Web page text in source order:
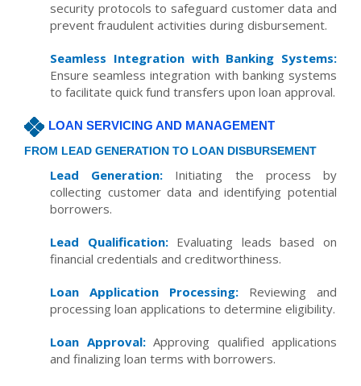
security protocols to safeguard customer data and
prevent fraudulent activities during disbursement.
Seamless Integration with Banking Systems:
Ensure seamless integration with banking systems
to facilitate quick fund transfers upon loan approval.
LOAN SERVICING AND MANAGEMENT
FROM LEAD GENERATION TO LOAN DISBURSEMENT
Lead Generation: Initiating the process by
collecting customer data and identifying potential
borrowers.
Lead Qualification:Evaluating leads based on
financial credentials and creditworthiness.
Loan Application Processing: Reviewing and
processing loan applications to determine eligibility.
Loan Approval:Approving qualified applications
and finalizing loan terms with borrowers.